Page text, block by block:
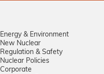
Energy & Environment
New Nuclear
Regulation & Safety
Nuclear Policies
Corporate